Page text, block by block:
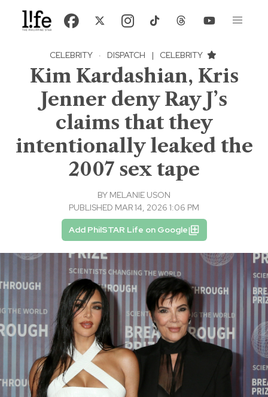
CELEBRITY · DISPATCH | CELEBRITY
Kim Kardashian, Kris
Jenner deny Ray J’s
claims that they
intentionally leaked the
2007 sex tape
BY MELANIE USON
PUBLISHED MAR 14, 2026 1:06 PM
Add PhilSTAR Life on Google